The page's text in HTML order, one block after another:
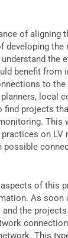
of aligning
developing the
the
benefit from
to the
local
find projects
This
on LV
possible
of this
As soon
and the
This